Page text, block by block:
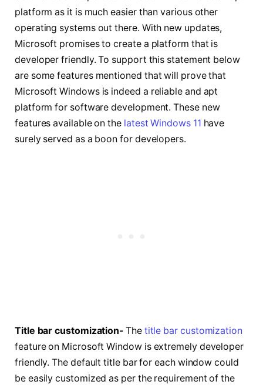
platform as it is much easier than various other
operating systems out there. With new updates,
Microsoft promises to create a platform that is
developer friendly. To support this statement below
are some features mentioned that will prove that
Microsoft Windows is indeed a reliable and apt
platform for software development. These new
features available on the latest Windows 11 have
surely served as a boon for developers.
Title bar customization-The title bar customization
feature on Microsoft Window is extremely developer
friendly. The default title bar for each window could
be easily customized as per the requirement of the